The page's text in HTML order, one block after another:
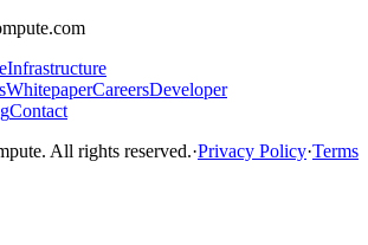
Infrastructure
WhitepaperCareersDeveloper
Contact
All rights reserved.·Privacy Policy·Terms